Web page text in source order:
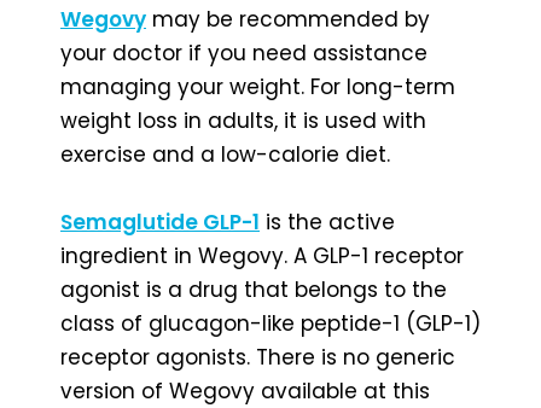
Wegovy may be recommended by
your doctor if you need assistance
managing your weight. For long-term
weight loss in adults, it is used with
exercise and a low-calorie diet.
Semaglutide GLP-1 is the active
ingredient in Wegovy. A GLP-1 receptor
agonist is a drug that belongs to the
class of glucagon-like peptide-1 (GLP-1)
receptor agonists. There is no generic
version of Wegovy available at this